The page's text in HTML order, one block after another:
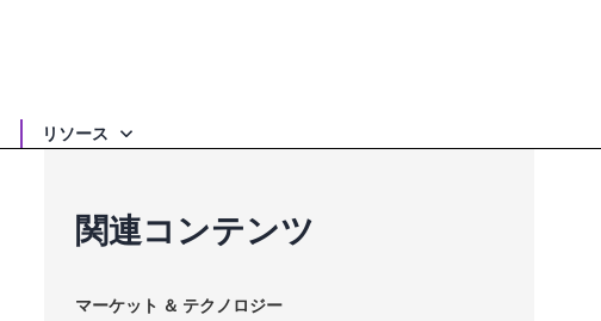
リソース
関連コンテンツ
マーケット ＆ テクノロジー